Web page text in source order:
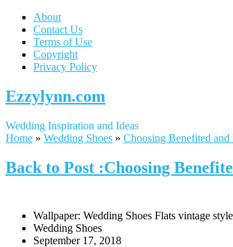
About
Contact Us
Terms of Use
Copyright
Privacy Policy
Ezzylynn.com
Wedding Inspiration and Ideas
Home » Wedding Shoes » Choosing Benefited
Back to Post :Choosing
Wallpaper: Wedding Shoes Flats vintage
Wedding Shoes
September 17, 2018